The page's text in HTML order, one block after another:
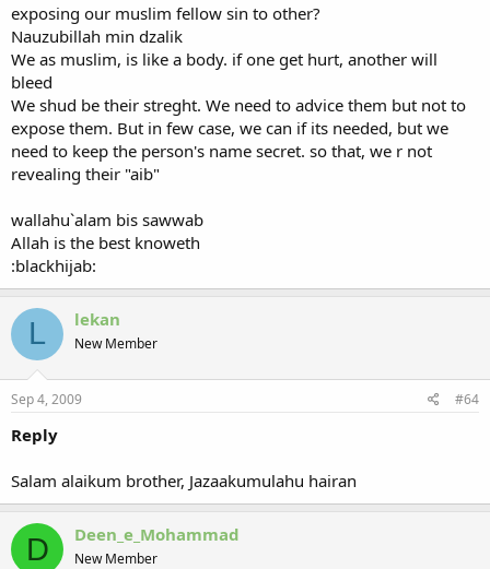
exposing our muslim fellow sin to other?
Nauzubillah min dzalik
We as muslim, is like a body. if one get hurt, another will
bleed
We shud be their streght. We need to advice them but not to
expose them. But in few case, we can if its needed, but we
need to keep the person's name secret. so that, we r not
revealing their "aib"
wallahu`alam bis sawwab
Allah is the best knoweth
:blackhijab:
L lekan
New Member
Sep 4, 2009 #64
Reply
Salam alaikum brother, Jazaakumulahu hairan
D Deen_e_Mohammad
New Member